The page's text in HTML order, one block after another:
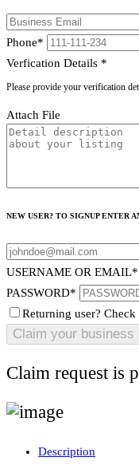
Phone*
Verfication Details *
Please provide your verification
Attach File
NEW USER? TO SIGNUP ENTER
USERNAME OR EMAIL*
PASSWORD*
Returning user?
Claim request is
Description